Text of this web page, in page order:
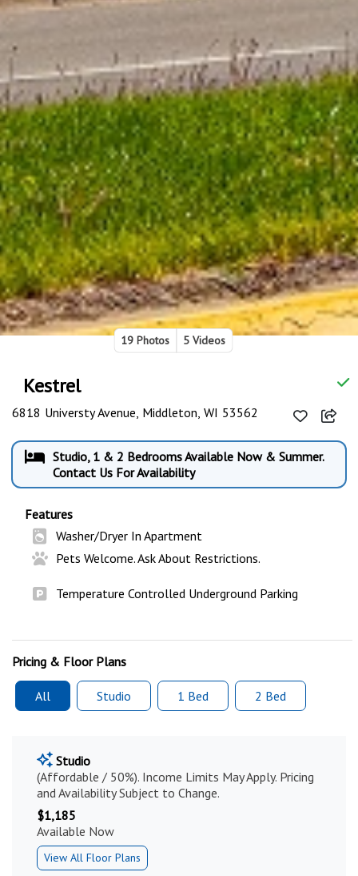
19 Photos 5 Videos
Kestrel
6818 Universty Avenue, Middleton, WI 53562
Studio, 1 & 2 Bedrooms Available Now & Summer.
Contact Us For Availability
Features
Washer/Dryer In Apartment
Pets Welcome. Ask About Restrictions.
Temperature Controlled Underground Parking
Pricing & Floor Plans
All Studio 1 Bed 2 Bed
Studio
(Affordable / 50%). Income Limits May Apply. Pricing
and Availability Subject to Change.
$1,185
Available Now
View All Floor Plans